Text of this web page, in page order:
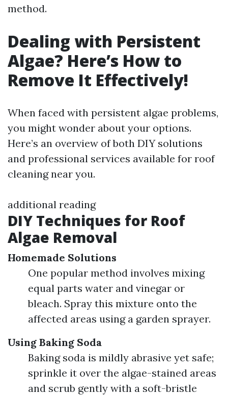
method.
Dealing with Persistent
Algae? Here’s How to
Remove It Effectively!
When faced with persistent algae problems,
you might wonder about your options.
Here’s an overview of both DIY solutions
and professional services available for roof
cleaning near you.
additional reading
DIY Techniques for Roof
Algae Removal
Homemade Solutions
One popular method involves mixing
equal parts water and vinegar or
bleach. Spray this mixture onto the
affected areas using a garden sprayer.
Using Baking Soda
Baking soda is mildly abrasive yet safe;
sprinkle it over the algae-stained areas
and scrub gently with a soft-bristle